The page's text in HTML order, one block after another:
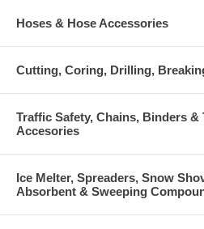
Hoses & Hose Accessories
Cutting, Coring, Drilling,
Traffic Safety, Chains, Binders &
Accesories
Ice Melter, Spreaders, Snow
Absorbent & Sweeping